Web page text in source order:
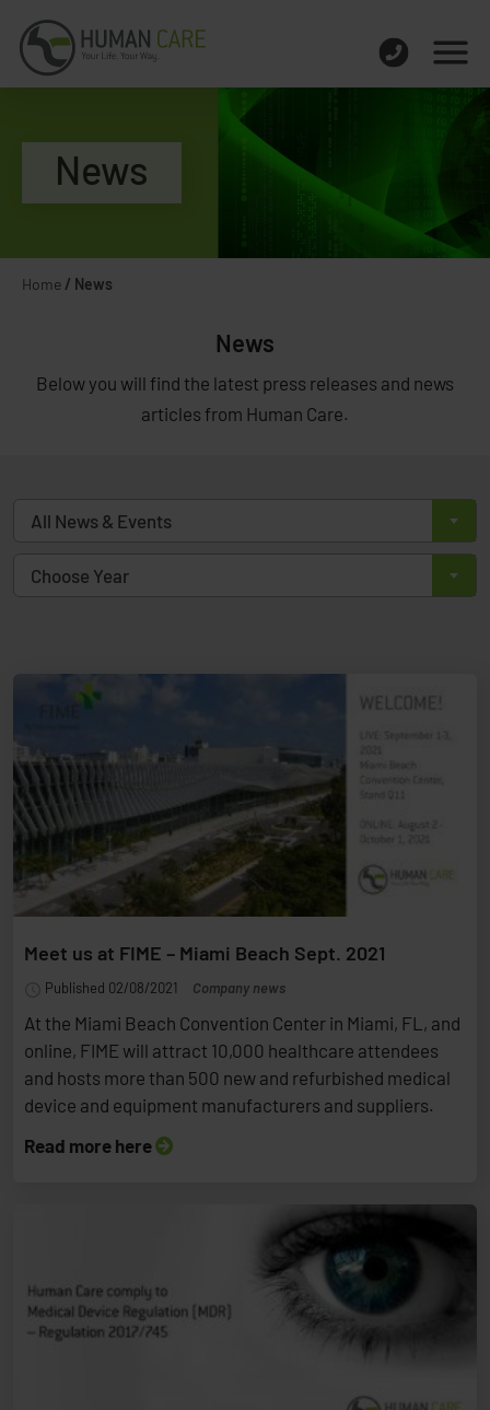
News
Home / News
News
Below you will find the latest press releases and news
articles from Human Care.
All News & Events
Choose Year
Meet us at FIME – Miami Beach Sept. 2021
Published 02/08/2021 Company news
At the Miami Beach Convention Center in Miami, FL, and
online, FIME will attract 10,000 healthcare attendees
and hosts more than 500 new and refurbished medical
device and equipment manufacturers and suppliers.
Read more here